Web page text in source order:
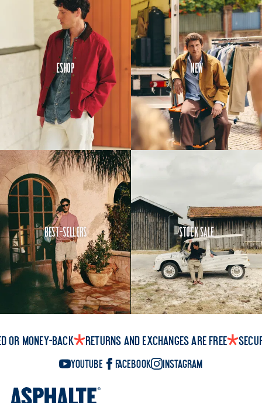
And since no
one says it
better than
our
customers,
here’s a
breakdown of
some of the
scores:
It scores a
very
respectable
9.1/10 for
comfort and
8.8/10 for
style.
Even
better,
those
who've had
it for two
years gave
durability.
Ever in search
of the perfect
Eshop New
Best-Sellers Stock Sale
or money-back Returns and exchanges are free
YouTube Facebook Instagram